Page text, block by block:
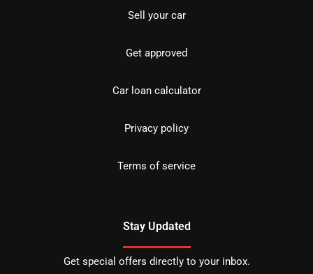
Sell your car
Get approved
Car loan calculator
Privacy policy
Terms of service
Stay Updated
Get special offers directly to your inbox.